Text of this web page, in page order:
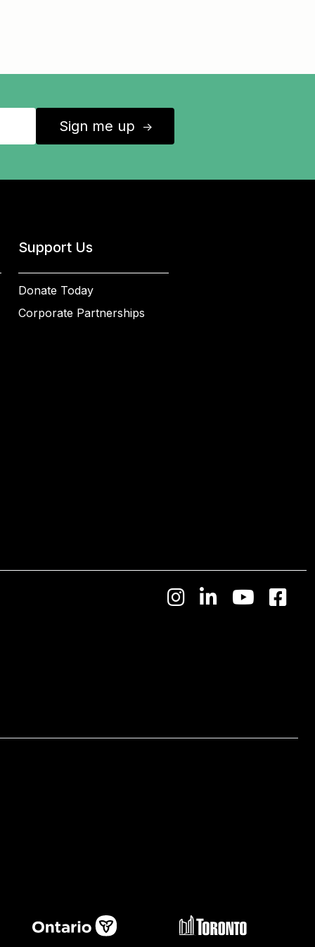
Sign me up ↑
Support Us
Donate Today
Corporate Partnerships